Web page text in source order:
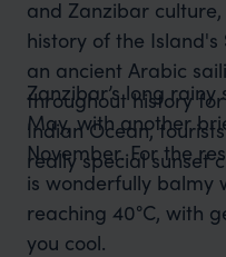
and Zanzibar
history of the Island's
an ancient Arabic
throughout history
Indian Ocean,
really special sunset
Zanzibar’s long
May, with another
November. For the
is wonderfully balmy
reaching 40°C, with
you cool.